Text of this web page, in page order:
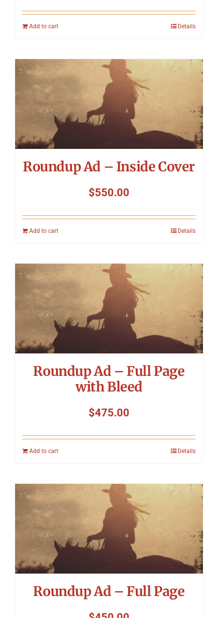
Add to cart Details
Roundup Ad – Inside Cover
$550.00
Add to cart Details
Roundup Ad – Full Page
with Bleed
$475.00
Add to cart Details
Roundup Ad – Full Page